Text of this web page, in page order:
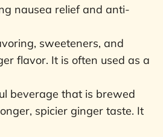
nausea relief and anti-
sweeteners, and
flavor. It is often used as a
beverage that is brewed
spicier ginger taste. It